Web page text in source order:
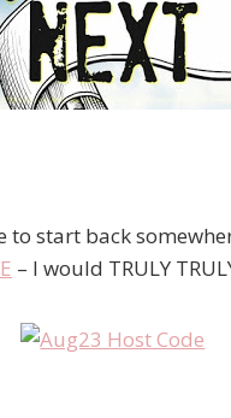
to start back
– I would TRULY